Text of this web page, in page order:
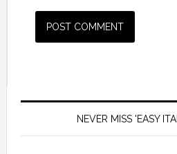
NEVER MISS 'EASY